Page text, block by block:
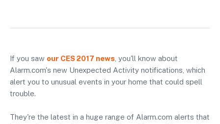
If you saw our CES 2017 news , you'll know about
Alarm.com's new Unexpected Activity notifications, which
alert you to unusual events in your home that could spell
trouble.
They're the latest in a huge range of Alarm.com alerts that